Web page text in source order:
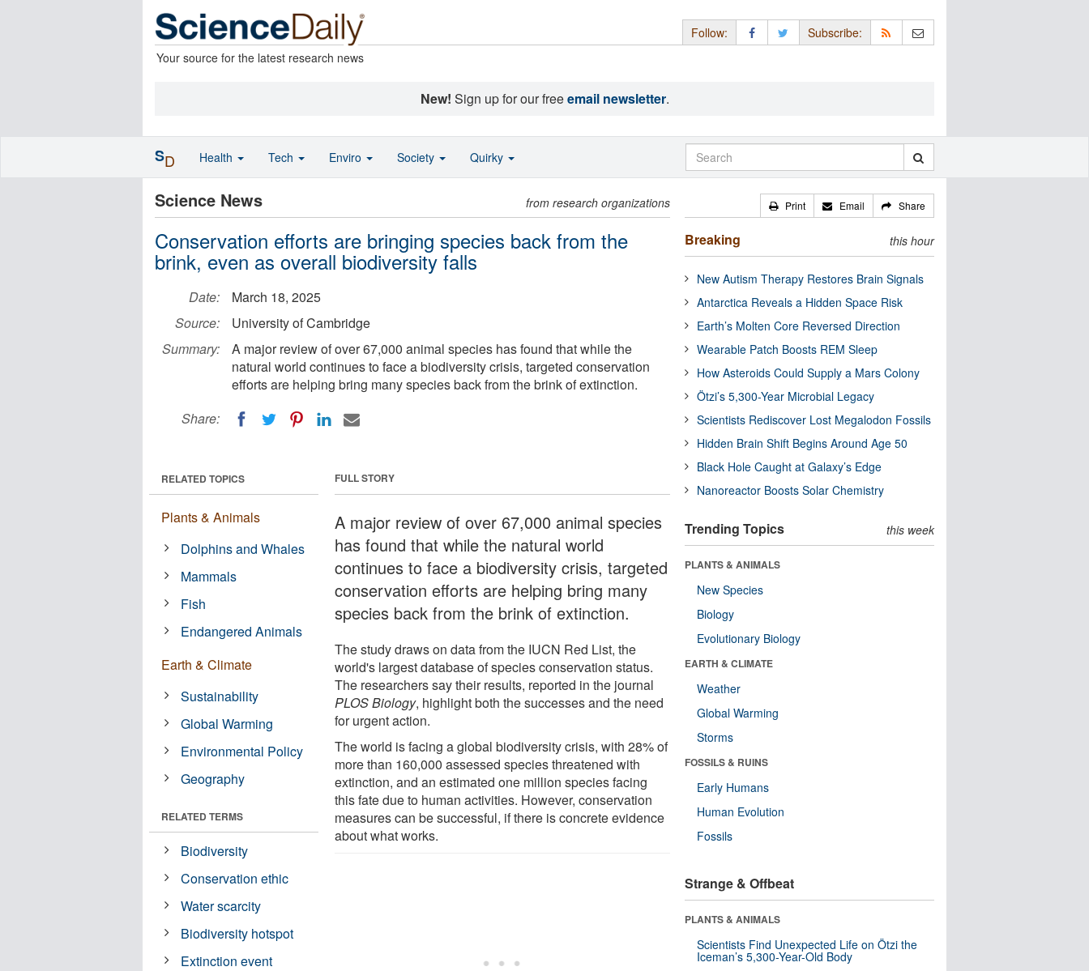
Your source for the latest research news
Follow: Subscribe:
New! Sign up for our freeemail newsletter.
Science News from research organizations
Conservation efforts are bringing species back from the
brink, even as overall biodiversity falls
Date:
March 18, 2025
Source:
University of Cambridge
Summary:
A major review of over 67,000 animal species has found that while the
natural world continues to face a biodiversity crisis, targeted conservation
efforts are helping bring many species back from the brink of extinction.
Share:
FULL STORY
A major review of over 67,000 animal species
has found that while the natural world
continues to face a biodiversity crisis, targeted
conservation efforts are helping bring many
species back from the brink of extinction.
The study draws on data from the IUCN Red List, the
world's largest database of species conservation status.
The researchers say their results, reported in the journal
PLOS Biology, highlight both the successes and the need
for urgent action.
The world is facing a global biodiversity crisis, with 28% of
more than 160,000 assessed species threatened with
extinction, and an estimated one million species facing
this fate due to human activities. However, conservation
measures can be successful, if there is concrete evidence
about what works.
RELATED TOPICS
Plants & Animals
Dolphins and Whales
Mammals
Fish
Endangered Animals
Earth & Climate
Sustainability
Global Warming
Environmental Policy
Geography
RELATED TERMS
Biodiversity
Conservation ethic
Water scarcity
Biodiversity hotspot
Extinction event
Print Email Share
Breaking this hour
New Autism Therapy Restores Brain Signals
Antarctica Reveals a Hidden Space Risk
Earth’s Molten Core Reversed Direction
Wearable Patch Boosts REM Sleep
How Asteroids Could Supply a Mars Colony
Ötzi’s 5,300-Year Microbial Legacy
Scientists Rediscover Lost Megalodon Fossils
Hidden Brain Shift Begins Around Age 50
Black Hole Caught at Galaxy’s Edge
Nanoreactor Boosts Solar Chemistry
Trending Topics this week
PLANTS & ANIMALS
New Species
Biology
Evolutionary Biology
EARTH & CLIMATE
Weather
Global Warming
Storms
FOSSILS & RUINS
Early Humans
Human Evolution
Fossils
Strange & Offbeat
PLANTS & ANIMALS
Scientists Find Unexpected Life on Ötzi the
Iceman’s 5,300-Year-Old Body
SD Health Tech Enviro Society Quirky